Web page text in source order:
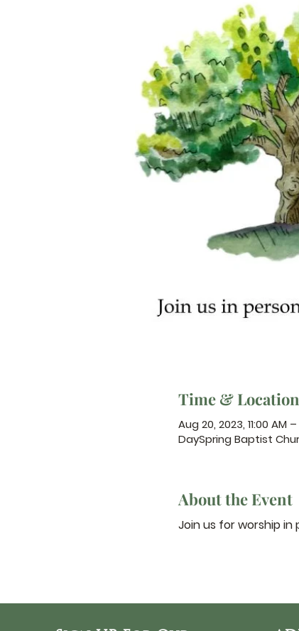
Time & Location
Aug 20, 2023, 11:00 AM –
DaySpring Baptist
About the Event
Join us for worship